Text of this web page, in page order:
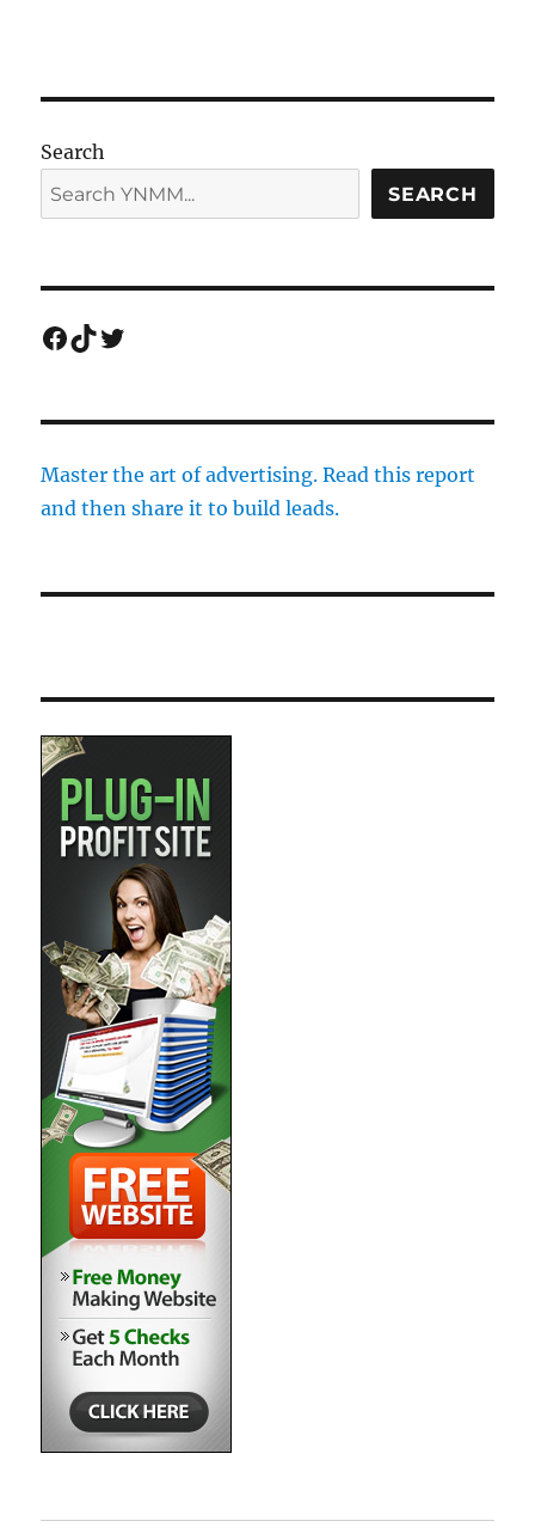
Search
SEARCH
Facebook
TikTok
Twitter
Master the art of advertising. Read this report
and then share it to build leads.